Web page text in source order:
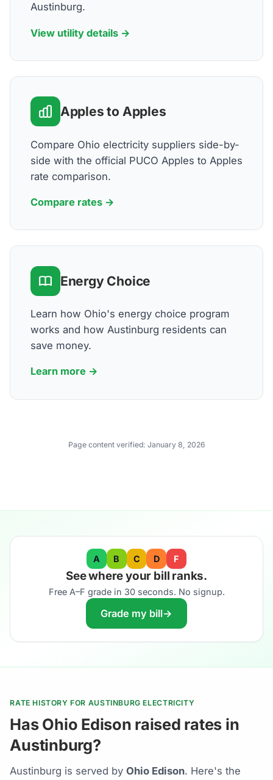
Austinburg.
View utility details →
Apples to Apples
Compare Ohio electricity suppliers side-by-
side with the official PUCO Apples to Apples
rate comparison.
Compare rates →
Energy Choice
Learn how Ohio's energy choice program
works and how Austinburg residents can
save money.
Learn more →
Page content verified: January 8, 2026
A B C D F
See where your bill ranks.
Free A–F grade in 30 seconds. No signup.
Grade my bill→
RATE HISTORY FOR AUSTINBURG ELECTRICITY
Has Ohio Edison raised rates in
Austinburg?
Austinburg is served byOhio Edison. Here's the